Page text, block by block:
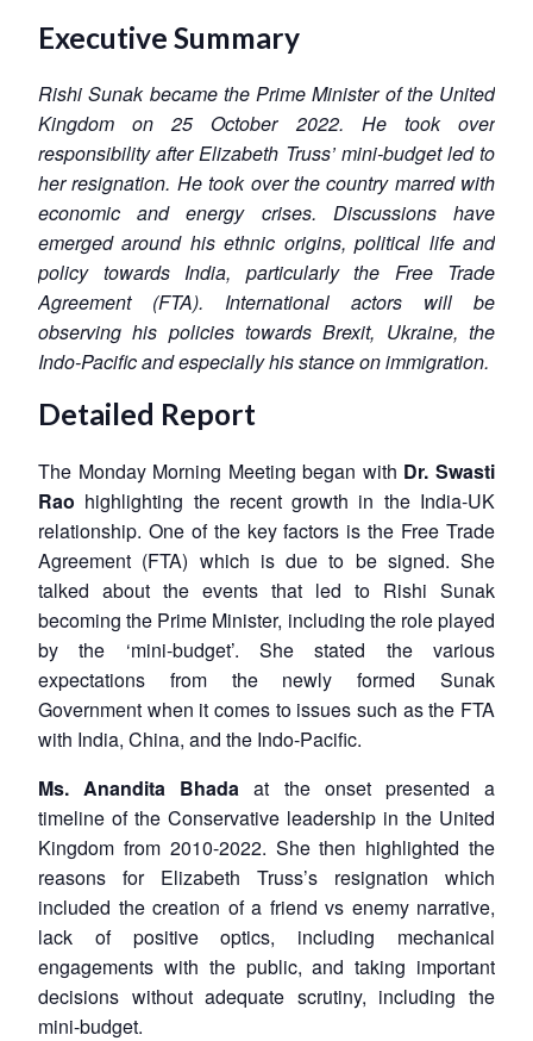
Executive Summary
Rishi Sunak became the Prime Minister of the United
Kingdom on 25 October 2022. He took over
responsibility after Elizabeth Truss’ mini-budget led to
her resignation. He took over the country marred with
economic and energy crises. Discussions have
emerged around his ethnic origins, political life and
policy towards India, particularly the Free Trade
Agreement (FTA). International actors will be
observing his policies towards Brexit, Ukraine, the
Indo-Pacific and especially his stance on immigration.
Detailed Report
The Monday Morning Meeting began with Dr. Swasti
Rao highlighting the recent growth in the India-UK
relationship. One of the key factors is the Free Trade
Agreement (FTA) which is due to be signed. She
talked about the events that led to Rishi Sunak
becoming the Prime Minister, including the role played
by the ‘mini-budget’. She stated the various
expectations from the newly formed Sunak
Government when it comes to issues such as the FTA
with India, China, and the Indo-Pacific.
Ms. Anandita Bhada at the onset presented a
timeline of the Conservative leadership in the United
Kingdom from 2010-2022. She then highlighted the
reasons for Elizabeth Truss’s resignation which
included the creation of a friend vs enemy narrative,
lack of positive optics, including mechanical
engagements with the public, and taking important
decisions without adequate scrutiny, including the
mini-budget.